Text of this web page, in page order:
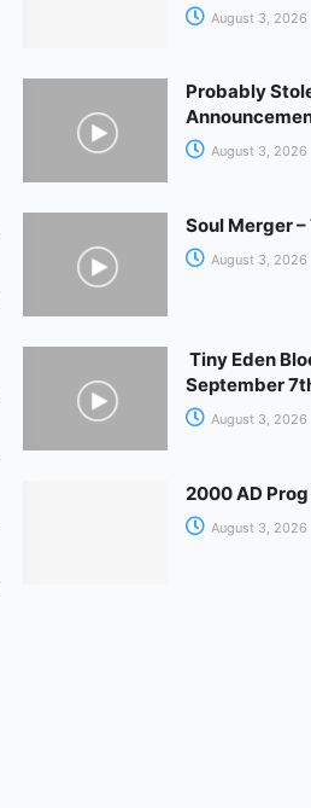
August 3, 2026
Probably
August 3, 2026
Soul Merger
August 3, 2026
Tiny Eden
September
August 3, 2026
2000 AD
August 3, 2026